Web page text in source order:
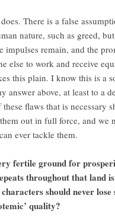
There is a false
nature, such as greed,
impulses remain, and the
else to work and receive
this plain. I know this is a
answer above, at least to a
flaws that is necessary
out in full force, and we
ever tackle them.
fertile ground for
throughout that land
should never
quality?